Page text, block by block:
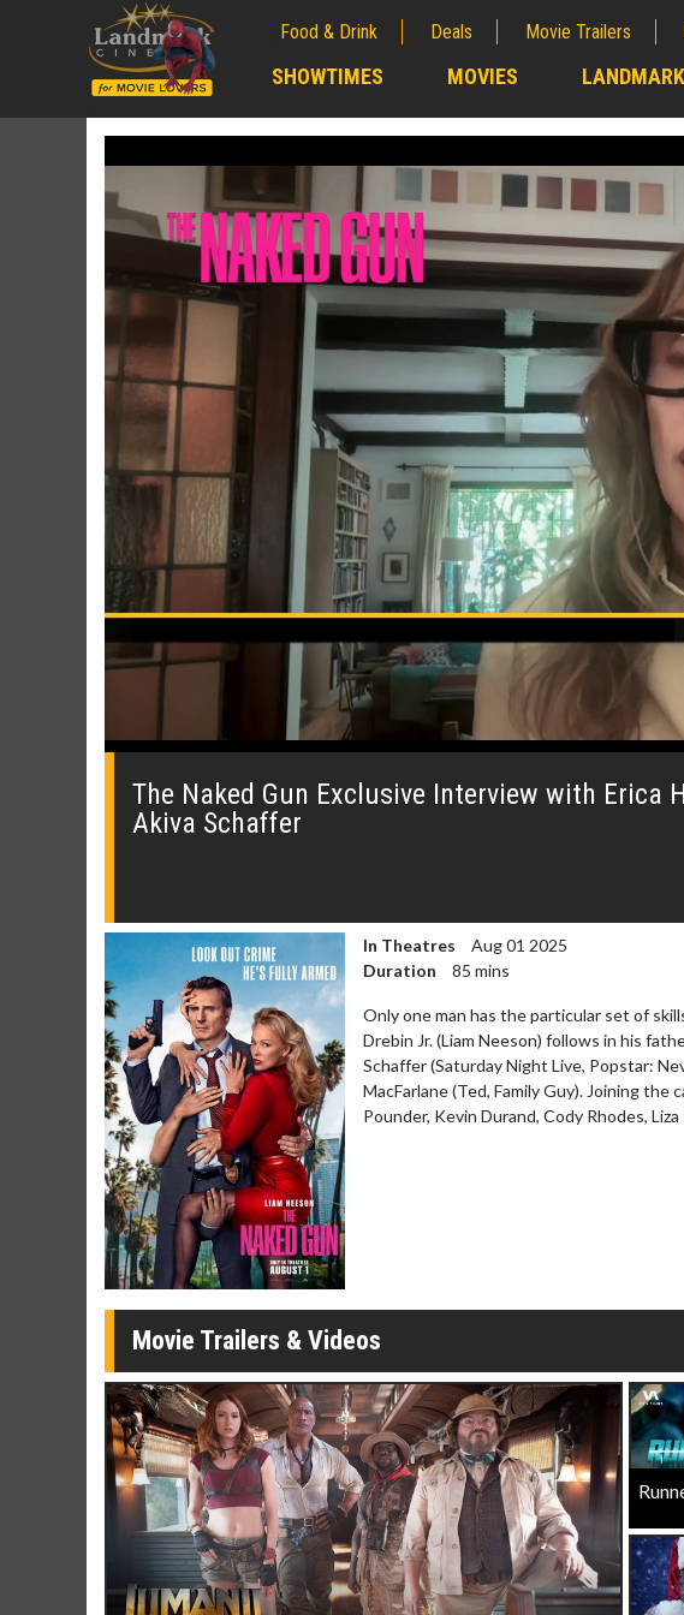
Food & Drink Deals Movie Trailers
SHOWTIMES MOVIES LANDMARK
0
secondsVolume
The Naked Gun Exclusive Interview with Erica
Akiva Schaffer
In Theatres
Aug 01 2025
Duration
85 mins
Only one man has the particular set of
Drebin Jr. (Liam Neeson) follows in his
Schaffer (Saturday Night Live, Popstar:
MacFarlane (Ted, Family Guy). Joining the
Pounder, Kevin Durand, Cody Rhodes,
Movie Trailers & Videos
Movie Merch
Collect 'em all!
Click For Details
Movie Twosome -